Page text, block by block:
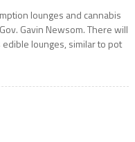
lounges and cannabis
Gavin Newsom. There will
lounges, similar to pot